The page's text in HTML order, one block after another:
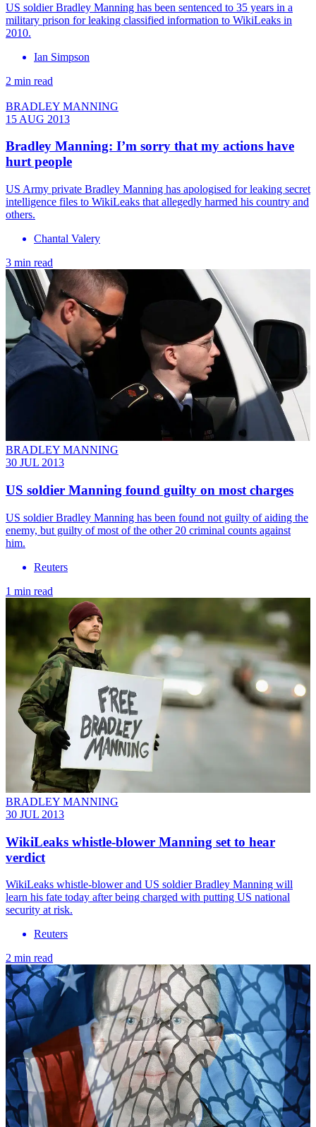
US soldier Bradley Manning has been sentenced to 35 years in a
military prison for leaking classified information to WikiLeaks in
2010.
Ian Simpson
2 min read
BRADLEY MANNING
15 AUG 2013
Bradley Manning: I’m sorry that my actions have
hurt people
US Army private Bradley Manning has apologised for leaking secret
intelligence files to WikiLeaks that allegedly harmed his country and
others.
Chantal Valery
3 min read
BRADLEY MANNING
30 JUL 2013
US soldier Manning found guilty on most charges
US soldier Bradley Manning has been found not guilty of aiding the
enemy, but guilty of most of the other 20 criminal counts against
him.
Reuters
1 min read
BRADLEY MANNING
30 JUL 2013
WikiLeaks whistle-blower Manning set to hear
verdict
WikiLeaks whistle-blower and US soldier Bradley Manning will
learn his fate today after being charged with putting US national
security at risk.
Reuters
2 min read